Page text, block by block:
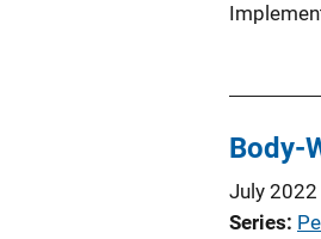
Body-
July 2022
Series